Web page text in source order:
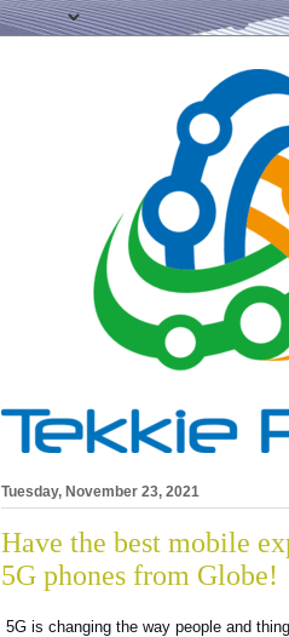
Tuesday, November 23, 2021
Have the best mobile
5G phones from Globe!
5G is changing the way people and